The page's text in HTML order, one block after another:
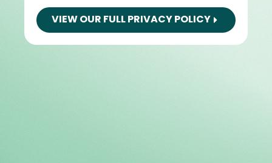
VIEW OUR FULL PRIVACY POLICY